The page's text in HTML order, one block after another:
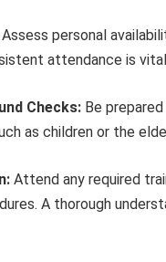
Assess personal
attendance is
Checks: Be
as children or the
Attend any required
A thorough